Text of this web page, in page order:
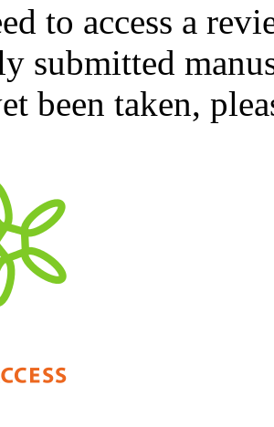
to access a
submitted
been taken,